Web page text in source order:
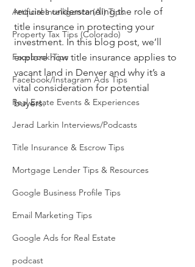
Artificial Intelligence (AI) Tips
Property Tax Tips (Colorado)
Facebook Tips
Facebook/Instagram Ads Tips
Real Estate Events & Experiences
Jerad Larkin Interviews/Podcasts
Title Insurance & Escrow Tips
Mortgage Lender Tips & Resources
Google Business Profile Tips
Email Marketing Tips
Google Ads for Real Estate
podcast
requires understanding the role of
title insurance in protecting your
investment. In this blog post, we’ll
explore how title insurance applies to
vacant land in Denver and why it’s a
vital consideration for potential
buyers.